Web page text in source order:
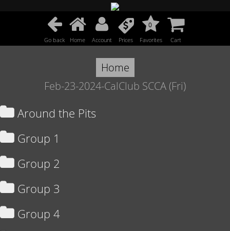
Go back Home Account Prices
0
Favorites Cart
Home
Feb-23-2024-CalClub SCCA (Fri)
Around the Pits
Group 1
Group 2
Group 3
Group 4